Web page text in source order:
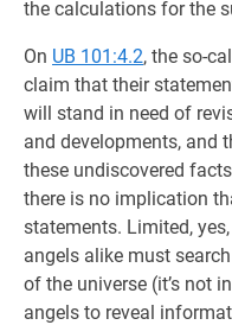
the calculations for the
On UB 101:4.2, the so-
claim that their
will stand in need of
and developments, and
these undiscovered
there is no implication
statements. Limited,
angels alike must
of the universe (it’s not
angels to reveal